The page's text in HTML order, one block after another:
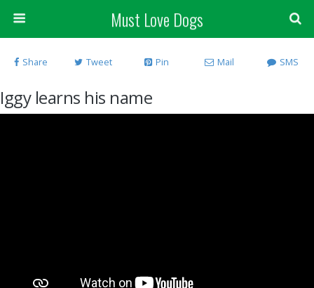
Must Love Dogs
Share Tweet Pin Mail SMS
Iggy learns his name